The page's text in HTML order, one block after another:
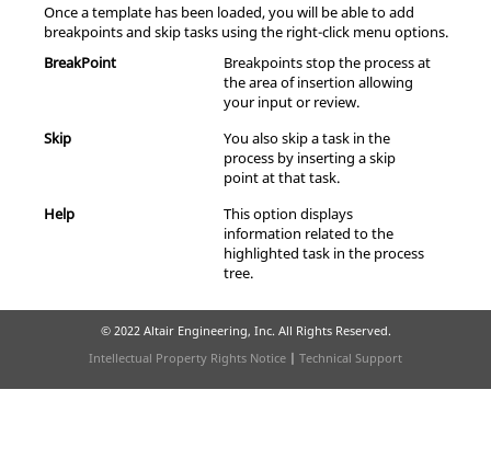
Once a template has been loaded, you will be able to add
breakpoints and skip tasks using the right-click menu options.
BreakPoint
Breakpoints stop the process at
the area of insertion allowing
your input or review.
Skip
You also skip a task in the
process by inserting a skip
point at that task.
Help
This option displays
information related to the
highlighted task in the process
tree.
© 2022 Altair Engineering, Inc. All Rights Reserved.
Intellectual Property Rights Notice | Technical Support